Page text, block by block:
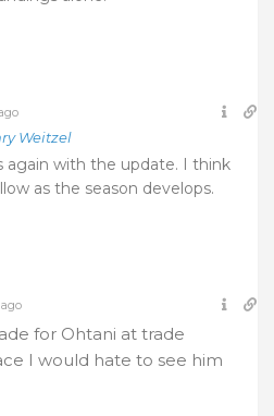
Weitzel
again with the update. I think
as the season develops.
for Ohtani at trade
I would hate to see him